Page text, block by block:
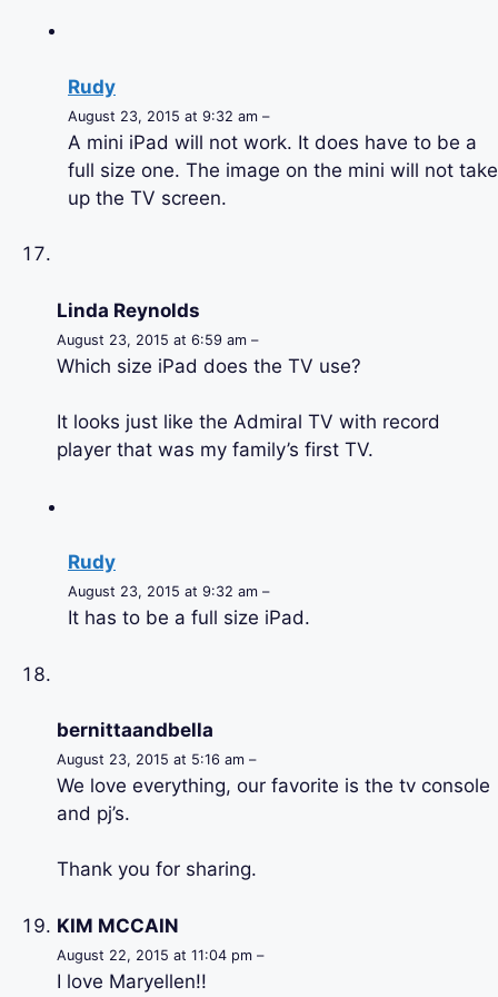
Rudy
August 23, 2015 at 9:32 am –
A mini iPad will not work. It does have to be a
full size one. The image on the mini will not take
up the TV screen.
Linda Reynolds
August 23, 2015 at 6:59 am –
Which size iPad does the TV use?
It looks just like the Admiral TV with record
player that was my family’s first TV.
Rudy
August 23, 2015 at 9:32 am –
It has to be a full size iPad.
bernittaandbella
August 23, 2015 at 5:16 am –
We love everything, our favorite is the tv console
and pj’s.
Thank you for sharing.
KIM MCCAIN
August 22, 2015 at 11:04 pm –
I love Maryellen!!